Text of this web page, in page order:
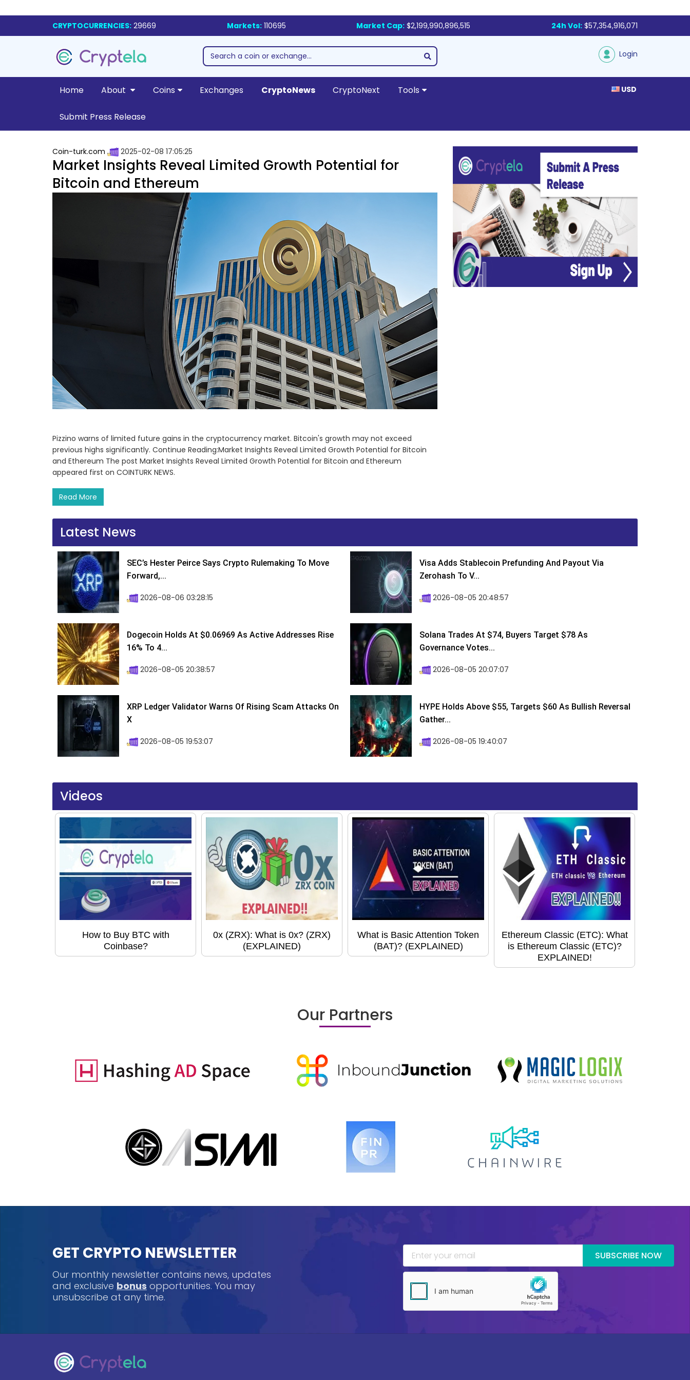
CRYPTOCURRENCIES: 29669 Markets:110695 Market Cap: $2,199,990,896,515 24h Vol: $57,354,916,071
Login
Home About Coins Exchanges CryptoNews CryptoNext Tools
Submit Press Release
USD
Coin-turk.com 2025-02-08 17:05:25
Market Insights Reveal Limited Growth Potential for
Bitcoin and Ethereum
Pizzino warns of limited future gains in the cryptocurrency market. Bitcoin's growth may not exceed
previous highs significantly. Continue Reading:Market Insights Reveal Limited Growth Potential for Bitcoin
and Ethereum The post Market Insights Reveal Limited Growth Potential for Bitcoin and Ethereum
appeared first on COINTURK NEWS.
Read More
Latest News
SEC’s Hester Peirce Says Crypto Rulemaking To Move
Forward,...
2026-08-06 03:28:15
Visa Adds Stablecoin Prefunding And Payout Via
Zerohash To V...
2026-08-05 20:48:57
Dogecoin Holds At $0.06969 As Active Addresses Rise
16% To 4...
2026-08-05 20:38:57
Solana Trades At $74, Buyers Target $78 As
Governance Votes...
2026-08-05 20:07:07
XRP Ledger Validator Warns Of Rising Scam Attacks On
X
2026-08-05 19:53:07
HYPE Holds Above $55, Targets $60 As Bullish Reversal
Gather...
2026-08-05 19:40:07
Videos
How to Buy BTC with
Coinbase?
0x (ZRX): What is 0x? (ZRX)
(EXPLAINED)
What is Basic Attention Token
(BAT)? (EXPLAINED)
Ethereum Classic (ETC): What
is Ethereum Classic (ETC)?
EXPLAINED!
Our Partners
GET CRYPTO NEWSLETTER
Our monthly newsletter contains news, updates
and exclusive bonus opportunities. You may
unsubscribe at any time.
SUBSCRIBE NOW